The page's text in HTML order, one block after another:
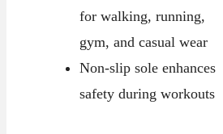
for walking, running,
gym, and casual wear
Non-slip sole enhances
safety during workouts